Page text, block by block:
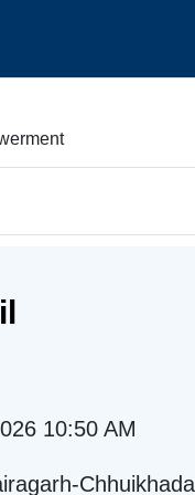
10:50 AM